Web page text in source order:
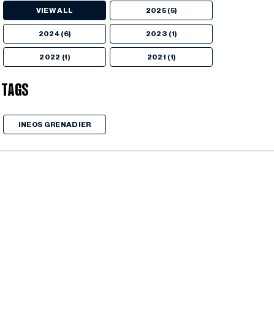
VIEW ALL 2025 (5)
2024 (6) 2023 (1)
2022 (1) 2021 (1)
Tags
INEOS GRENADIER